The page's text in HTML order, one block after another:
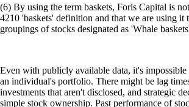
(6) By using the term baskets, Foris Capital is
4210 'baskets' definition and that we are using it
groupings of stocks designated as 'Whale
Even with publicly available data, it's
an individual's portfolio. There might be lag
investments that aren't disclosed, and strategic
simple stock ownership. Past performance of